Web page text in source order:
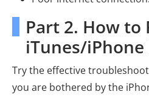
Part 2. How to
iTunes/iPhone
Try the effective
you are bothered by the